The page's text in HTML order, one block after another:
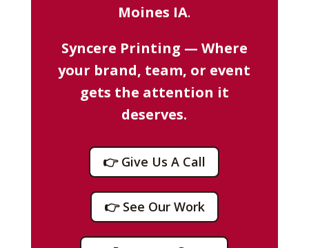
Moines IA.
Syncere Printing — Where
your brand, team, or event
gets the attention it
deserves.
👉 Give Us A Call
👉 See Our Work